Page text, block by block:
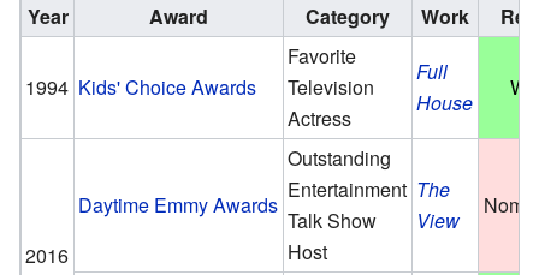
Year Award Category Work
1994 Kids' Choice Awards
Favorite
Television
Actress
Full
House
2016
Daytime Emmy Awards
Outstanding
Entertainment
Talk Show
Host
The
View